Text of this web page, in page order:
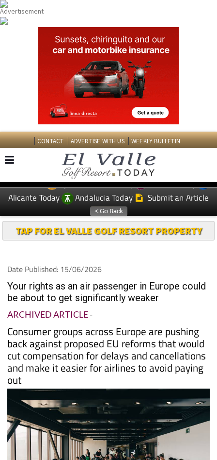
CONTACT ADVERTISE WITH US WEEKLY BULLETIN
EDITIONS: Spanish News Today
Murcia Today
Alicante Today
Andalucia Today Submit an Article
TAP FOR EL VALLE GOLF RESORT PROPERTY
Date Published: 15/06/2026
Your rights as an air passenger in Europe could
be about to get significantly weaker
ARCHIVED ARTICLE-
Consumer groups across Europe are pushing
back against proposed EU reforms that would
cut compensation for delays and cancellations
and make it easier for airlines to avoid paying
out